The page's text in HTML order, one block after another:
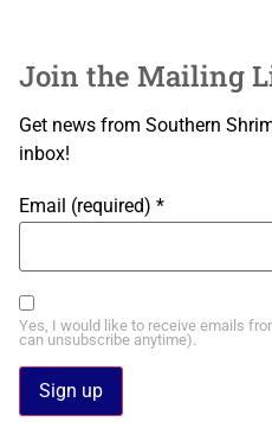
Join the Mailing
Get news from Southern
inbox!
Email (required) *
Yes, I would like to receive emails
can unsubscribe anytime).